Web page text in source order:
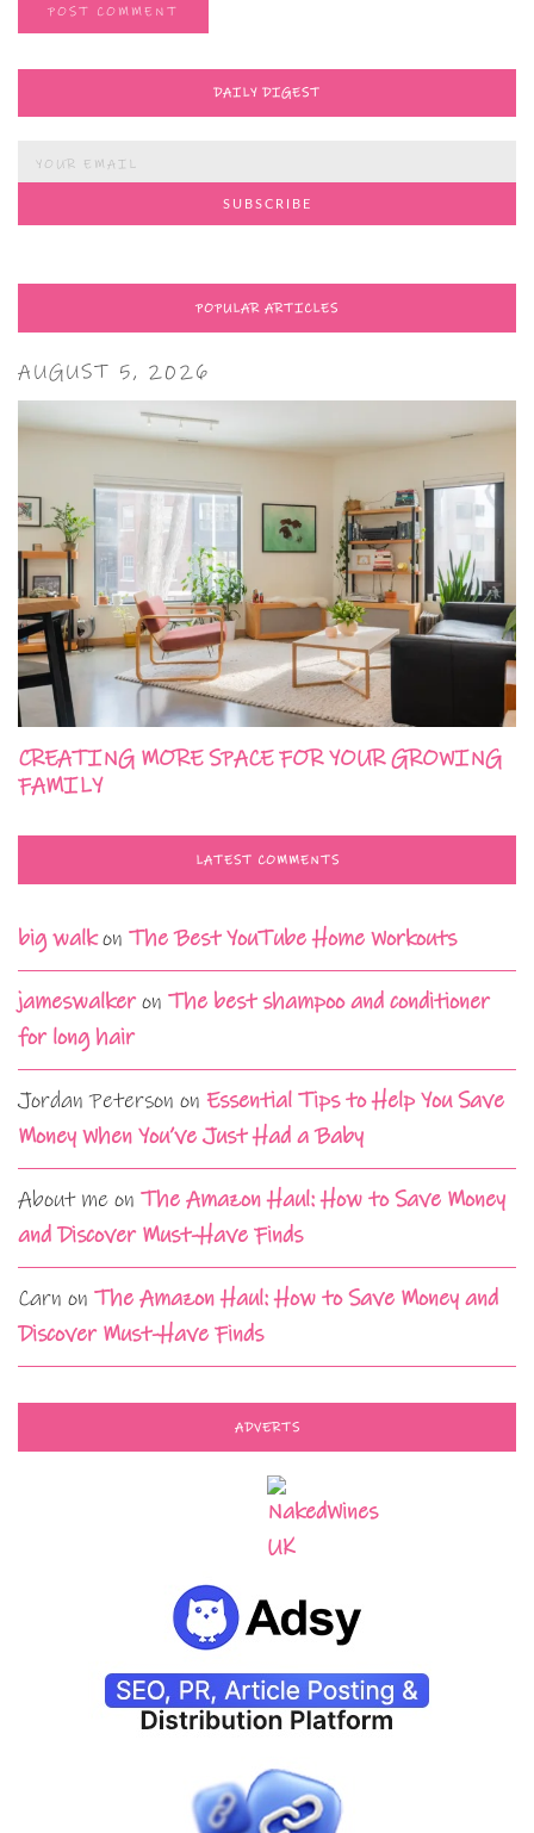
DAILY DIGEST
POPULAR ARTICLES
AUGUST 5, 2026
CREATING MORE SPACE FOR YOUR GROWING
FAMILY
LATEST COMMENTS
big walkon The Best YouTube Home Workouts
jameswalkeron The best shampoo and conditioner
for long hair
Jordan Peterson on Essential Tips to Help You Save
Money When You’ve Just Had a Baby
About me on The Amazon Haul: How to Save Money
and Discover Must-Have Finds
Carn on The Amazon Haul: How to Save Money and
Discover Must-Have Finds
ADVERTS